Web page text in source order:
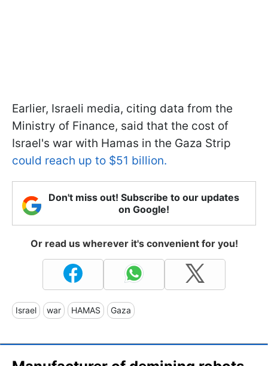
Earlier, Israeli media, citing data from the
Ministry of Finance, said that the cost of
Israel's war with Hamas in the Gaza Strip
could reach up to $51 billion.
Don't miss out! Subscribe to our updates
on Google!
Or read us wherever it's convenient for you!
Israel war HAMAS Gaza